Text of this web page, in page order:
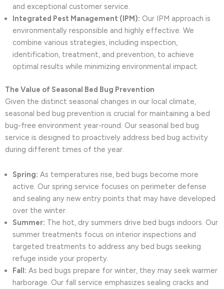
and exceptional customer service.
Integrated Pest Management (IPM): Our IPM approach is
environmentally responsible and highly effective. We
combine various strategies, including inspection,
identification, treatment, and prevention, to achieve
optimal results while minimizing environmental impact.
The Value of Seasonal Bed Bug Prevention
Given the distinct seasonal changes in our local climate,
seasonal bed bug prevention is crucial for maintaining a bed
bug-free environment year-round. Our seasonal bed bug
service is designed to proactively address bed bug activity
during different times of the year.
Spring: As temperatures rise, bed bugs become more
active. Our spring service focuses on perimeter defense
and sealing any new entry points that may have developed
over the winter.
Summer: The hot, dry summers drive bed bugs indoors. Our
summer treatments focus on interior inspections and
targeted treatments to address any bed bugs seeking
refuge inside your property.
Fall: As bed bugs prepare for winter, they may seek warmer
harborage. Our fall service emphasizes sealing cracks and